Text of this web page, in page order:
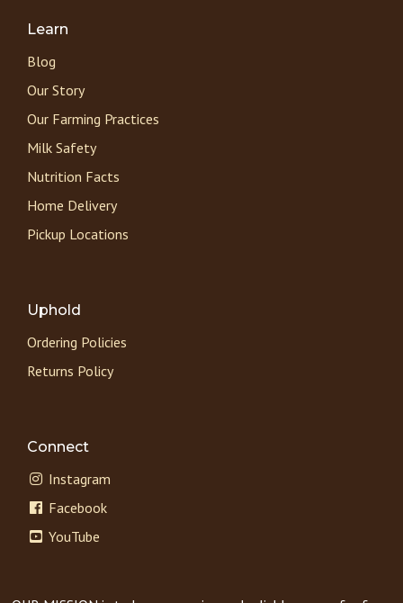
Learn
Blog
Our Story
Our Farming Practices
Milk Safety
Nutrition Facts
Home Delivery
Pickup Locations
Uphold
Ordering Policies
Returns Policy
Connect
Instagram
Facebook
YouTube